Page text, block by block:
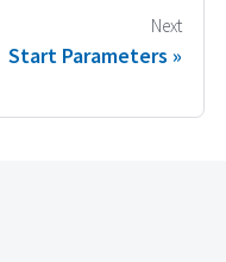
Next
Start Parameters